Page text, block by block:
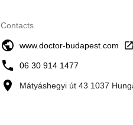
Contacts
www.doctor-budapest.com
06 30 914 1477
Mátyáshegyi út 43 1037